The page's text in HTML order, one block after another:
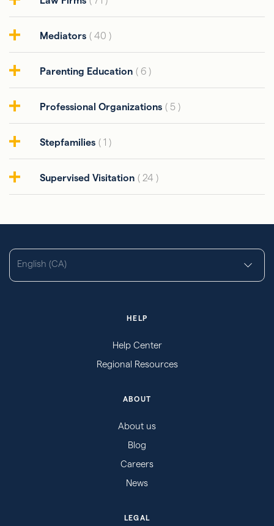
Mediators ( 40 )
Parenting Education ( 6 )
Professional Organizations ( 5 )
Stepfamilies ( 1 )
Supervised Visitation ( 24 )
English (CA)
HELP
Help Center
Regional Resources
ABOUT
About us
Blog
Careers
News
LEGAL